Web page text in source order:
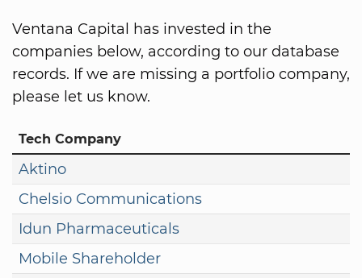
Ventana Capital has invested in the
companies below, according to our database
records. If we are missing a portfolio company,
please let us know.
Tech Company
Aktino
Chelsio Communications
Idun Pharmaceuticals
Mobile Shareholder